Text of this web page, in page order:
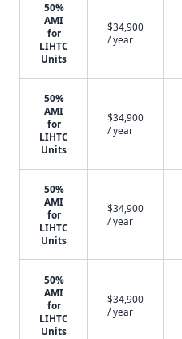
50%
AMI
for
LIHTC
Units
$34,900
/ year
50%
AMI
for
LIHTC
Units
$34,900
/ year
50%
AMI
for
LIHTC
Units
$34,900
/ year
50%
AMI
for
LIHTC
Units
$34,900
/ year